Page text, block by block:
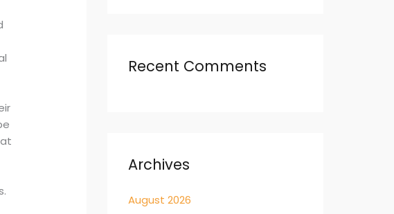
Recent Comments
Archives
August 2026